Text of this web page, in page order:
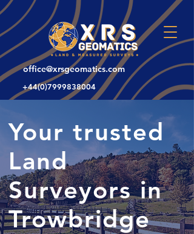
office@xrsgeomatics.com
+44(0)7999838004
Your trusted
Land
Surveyors in
Trowbridge